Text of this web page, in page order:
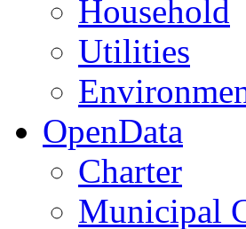
Household
Utilities
OpenData
Charter
Municipal